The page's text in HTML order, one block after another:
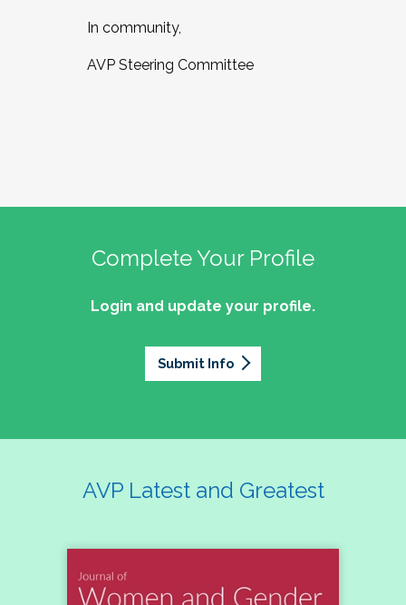
In community,
AVP Steering Committee
Complete Your Profile
Login and update your profile.
Submit Info
AVP Latest and Greatest